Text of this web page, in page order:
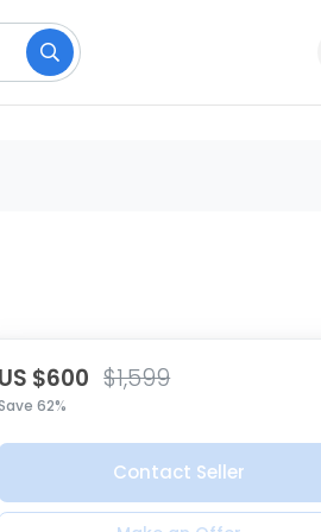
US $600 $1,599
62%
Contact Seller